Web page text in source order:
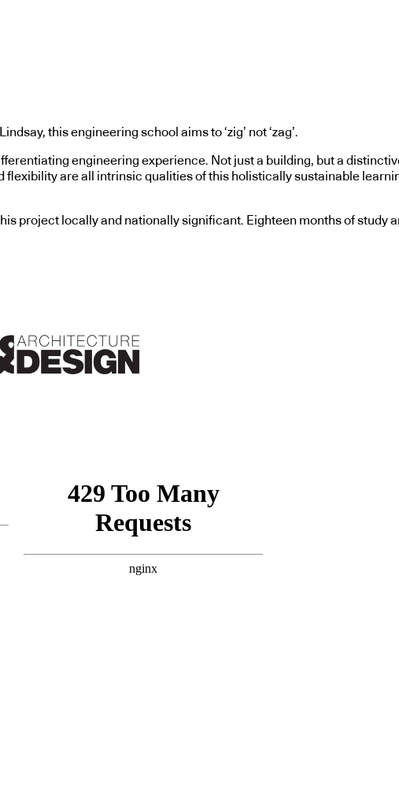
this engineering school aims to ‘zig’ not ‘zag’.
engineering experience. Not just a building, but a
are all intrinsic qualities of this holistically sustainable
project locally and nationally significant. Eighteen months of study